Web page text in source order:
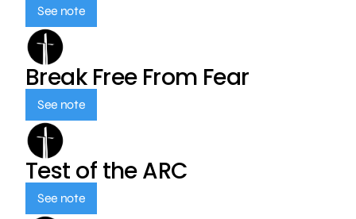
See note
Break Free From Fear
See note
Test of the ARC
See note